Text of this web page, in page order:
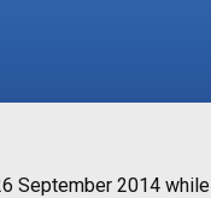
September 2014 while